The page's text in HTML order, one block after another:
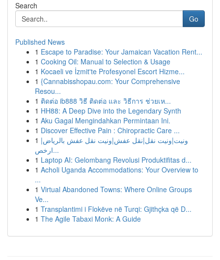
Search
Go
Published News
1 Escape to Paradise: Your Jamaican Vacation Rent...
1 Cooking Oil: Manual to Selection & Usage
1 Kocaeli ve İzmit'te Profesyonel Escort Hizme...
1 {Cannabisshopau.com: Your Comprehensive
Resou...
1 ติดต่อ ib888 วิธี ติดต่อ และ วิธีการ ช่วยเห...
1 HH88: A Deep Dive into the Legendary Synth
1 Aku Gagal Mengindahkan Permintaan Ini.
1 Discover Effective Pain : Chiropractic Care ...
1 ونيت|ونيت نقل|نقل عفش|ونيت نقل عفش بالرياض|
ارخص...
1 Laptop AI: Gelombang Revolusi Produktifitas d...
1 Acholi Uganda Accommodations: Your Overview to
...
1 Virtual Abandoned Towns: Where Online Groups
Ve...
1 Transplantimi i Flokëve në Turqi: Gjithçka që D...
1 The Agile Tabaxi Monk: A Guide